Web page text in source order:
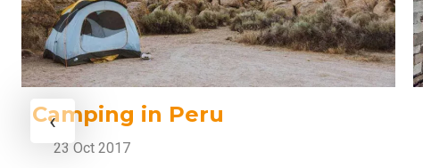
Camping in Peru
23 Oct 2017
‹